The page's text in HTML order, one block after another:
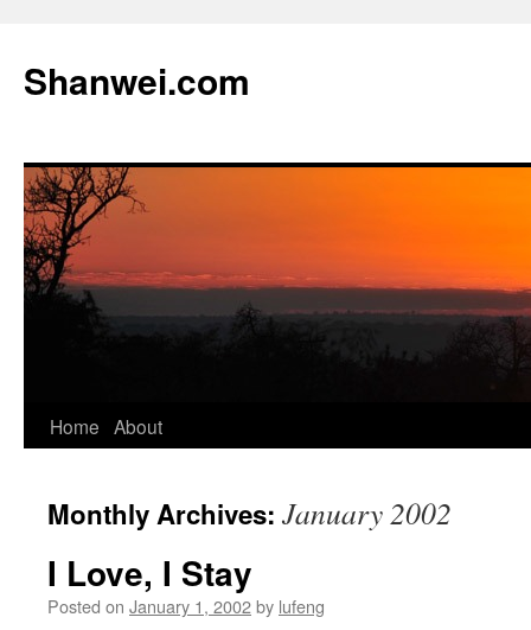
content
Shanwei.com
Home About
Monthly Archives: January 2002
I Love, I Stay
Posted on January 1, 2002by lufeng